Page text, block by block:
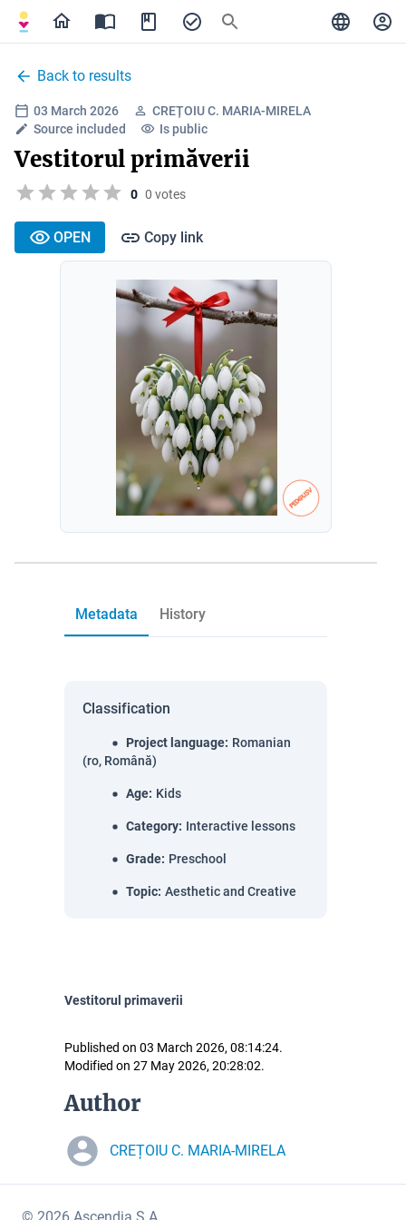
Back to results
03 March 2026
CREȚOIU C. MARIA-MIRELA
Source included
Is public
Vestitorul primăverii
0 0 votes
OPEN Copy link
Metadata History
Classification
Project language: Romanian
(ro, Română)
Age: Kids
Category: Interactive lessons
Grade: Preschool
Topic: Aesthetic and Creative
Vestitorul primaverii
Published on 03 March 2026, 08:14:24.
Modified on 27 May 2026, 20:28:02.
Author
CREȚOIU C. MARIA-MIRELA